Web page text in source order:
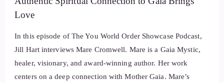
Love
In this episode of The You World Order Showcase Podcast,
Jill Hart interviews Mare Cromwell. Mare is a Gaia Mystic,
healer, visionary, and award-winning author. Her work
centers on a deep connection with Mother Gaia. Mare’s